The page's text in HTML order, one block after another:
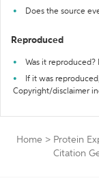
Does the source
Reproduced
Was it reproduced?
If it was
Copyright/disclaimer
Home > Protein
Citation